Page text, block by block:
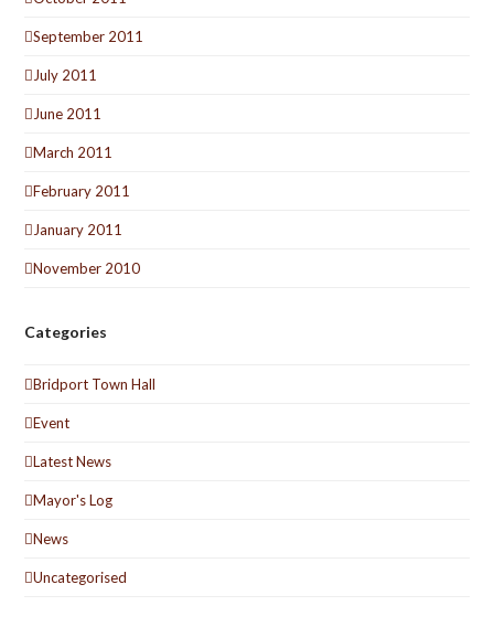
September 2011
July 2011
June 2011
March 2011
February 2011
January 2011
November 2010
Categories
Bridport Town Hall
Event
Latest News
Mayor's Log
News
Uncategorised